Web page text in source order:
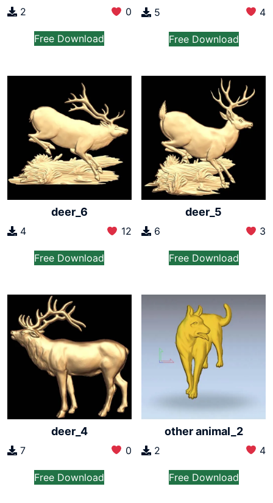
2 0
Free Download
5 4
Free Download
deer_6
4 12
Free Download
deer_5
6 3
Free Download
deer_4
7 0
Free Download
other animal_2
2 4
Free Download